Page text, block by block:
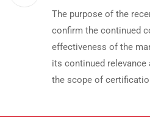
The purpose of the
confirm the continued
effectiveness of the
its continued
the scope of